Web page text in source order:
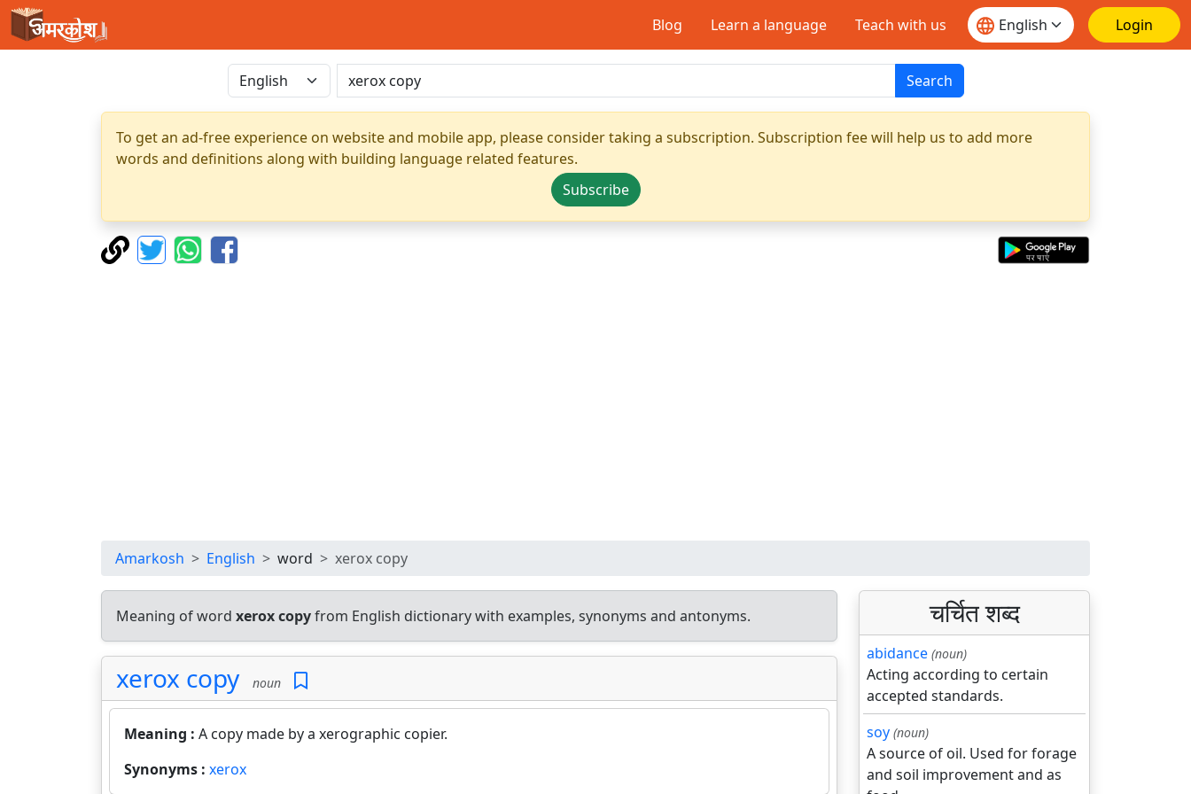
Blog Learn a language Teach with us Login
Search
To get an ad-free experience on website and mobile app, please consider taking a subscription. Subscription fee will help us to add more
words and definitions along with building language related features.
Subscribe
Amarkosh English word xerox copy
Meaning of word xerox copyfrom English dictionary with examples, synonyms and antonyms.
xerox copy noun
Meaning : A copy made by a xerographic copier.
Synonyms : xerox
चर्चित शब्द
abidance (noun)
Acting according to certain
accepted standards.
soy (noun)
A source of oil. Used for forage
and soil improvement and as